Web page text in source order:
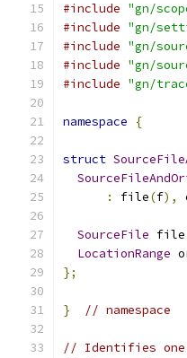
#include "gn/
#include "gn/
#include "gn/
#include "gn/
#include "gn/
namespace {
struct
:
file(f),
SourceFile file
LocationRange
};
} // namespace
// Identifies